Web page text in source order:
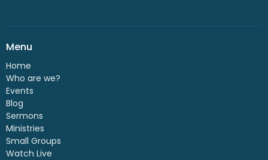
Menu
Home
Who are we?
Events
Blog
Sermons
Ministries
Small Groups
Watch Live